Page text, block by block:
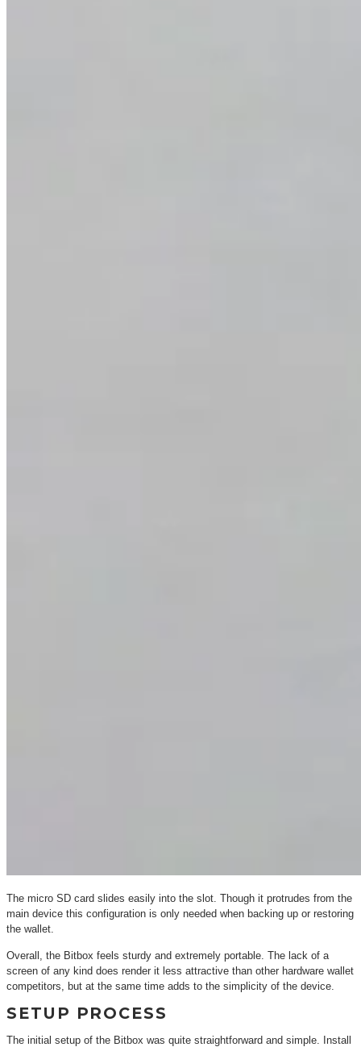
The micro SD card slides easily into the slot. Though it protrudes from the
main device this configuration is only needed when backing up or restoring
the wallet.
Overall, the Bitbox feels sturdy and extremely portable. The lack of a
screen of any kind does render it less attractive than other hardware wallet
competitors, but at the same time adds to the simplicity of the device.
SETUP PROCESS
The initial setup of the Bitbox was quite straightforward and simple. Install